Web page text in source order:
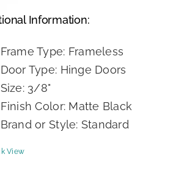
Information:
Frame Type: Frameless
Door Type: Hinge Doors
Size: 3/8"
Finish Color: Matte Black
Brand or Style: Standard
View